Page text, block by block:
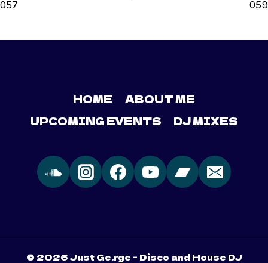
057
059
HOME
ABOUT ME
UPCOMING EVENTS
DJ MIXES
© 2026 Just Ge.rge - Disco and House DJ